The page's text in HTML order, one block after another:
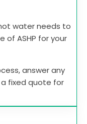
water needs to
of ASHP for your
answer any
fixed quote for